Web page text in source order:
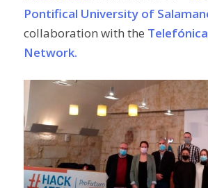
Pontifical University of
collaboration with the
Network.